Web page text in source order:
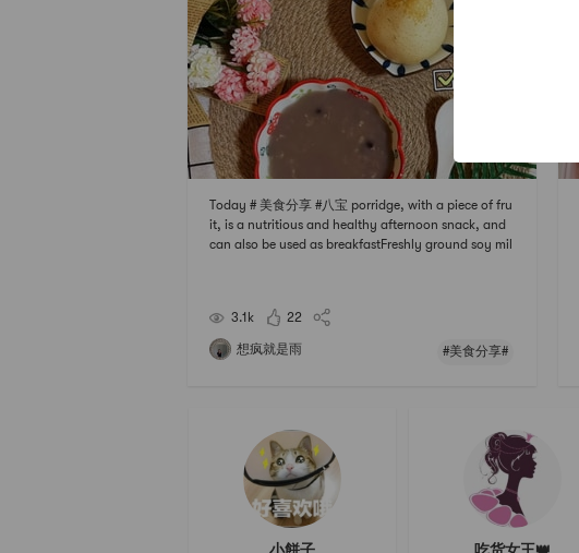
Today # 美食分享 #八宝 porridge, with a piece of fru
it, is a nutritious and healthy afternoon snack, and
can also be used as breakfastFreshly ground soy mil
3.1k
22
想疯就是雨 #美食分享#